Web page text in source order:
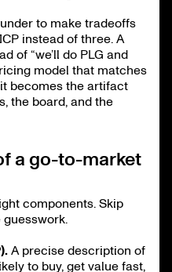
to make tradeoffs
instead of three. A
of “we’ll do PLG and
model that matches
becomes the artifact
the board, and the
a go-to-market
components. Skip
A precise description of
to buy, get value fast,